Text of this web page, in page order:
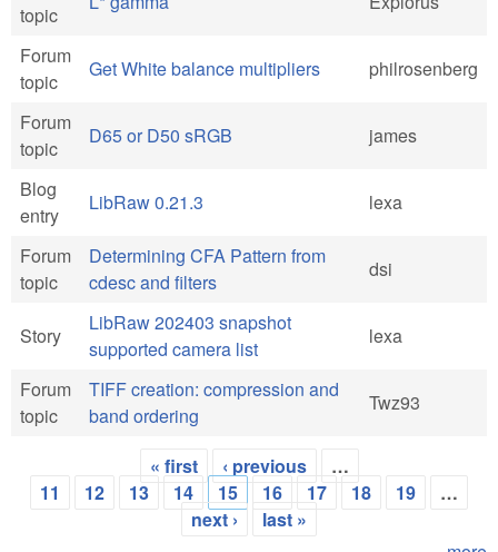
topic
Forum
topic
Get White balance multipliers philrosenberg
Forum
topic
D65 or D50 sRGB james
Blog
entry
LibRaw 0.21.3 lexa
Forum
topic
Determining CFA Pattern from
cdesc and filters
dsi
Story
LibRaw 202403 snapshot
supported camera list
lexa
Forum
topic
TIFF creation: compression and
band ordering
Twz93
Pages
« first ‹ previous
…
11
12 13 14 15 16 17 18 19
…
next ›
last »